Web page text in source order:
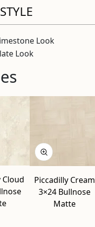
STYLE
Look
Look
Bullnose Matte” modal
Matte” modal
Cloud
Matte” modal
Piccadilly Cream
3×24 Bullnose
Matte